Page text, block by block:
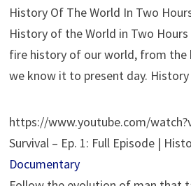
History Of The World In Two
History of the World in Two
fire history of our world, from the
we know it to present day.
https://www.youtube.com/
Survival – Ep. 1: Full Episode |
Documentary